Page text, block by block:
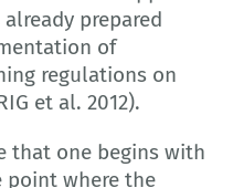
prepared
of
regulations on
et al. 2012).
that one begins with
where the